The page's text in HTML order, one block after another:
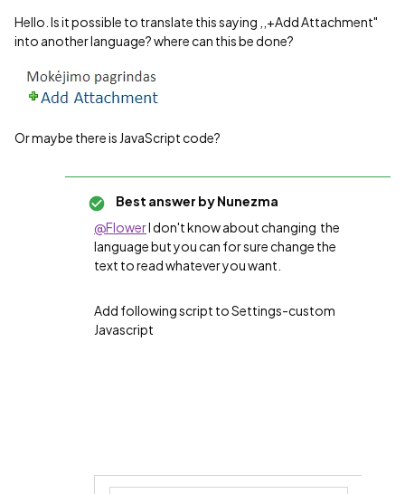
Hello. Is it possible to translate this saying ,,+Add Attachment"
into another language? where can this be done?
Or maybe there is JavaScript code?
Best answer byNunezma
@FlowerI don't know about changing the
language but you can for sure change the
text to read whatever you want.
Add following script to Settings-custom
Javascript